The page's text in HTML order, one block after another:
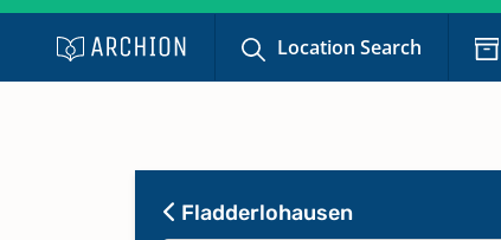
Location Search
Fladderlohausen